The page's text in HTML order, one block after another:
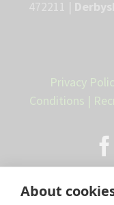
About
Privacy
Conditions |